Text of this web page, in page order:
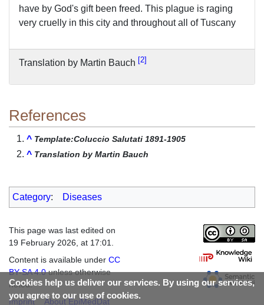
have by God's gift been freed. This plague is raging
very cruelly in this city and throughout all of Tuscany
Translation by Martin Bauch 2
References
^ Template:Coluccio Salutati 1891-1905
^ Translation by Martin Bauch
Cookies help us deliver our services. By using our services,
you agree to our use of cookies.
Category: Diseases
This page was last edited on
19 February 2026, at 17:01.
Content is available under CC
BY-SA 4.0unless otherwise
noted.
Imprint
About EpiMedDat